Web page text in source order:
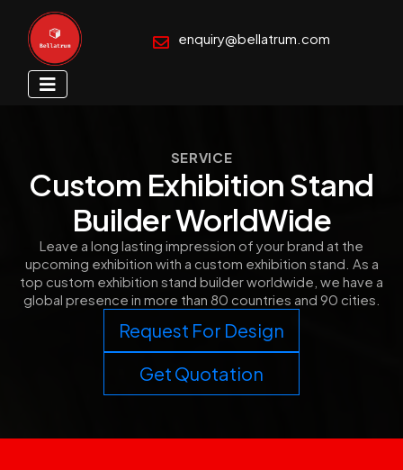
enquiry@bellatrum.com
SERVICE
Custom Exhibition Stand
Builder WorldWide
Leave a long lasting impression of your brand at the
upcoming exhibition with a custom exhibition stand. As a
top custom exhibition stand builder worldwide, we have a
global presence in more than 80 countries and 90 cities.
Request For Design
Get Quotation